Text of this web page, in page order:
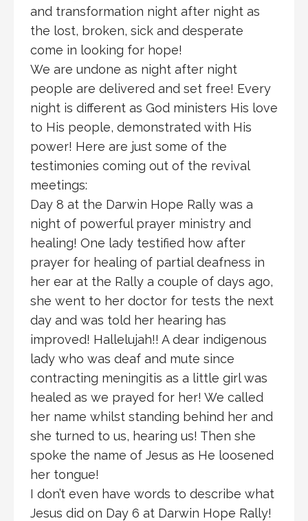
and transformation night after night as
the lost, broken, sick and desperate
come in looking for hope!
We are undone as night after night
people are delivered and set free! Every
night is different as God ministers His love
to His people, demonstrated with His
power! Here are just some of the
testimonies coming out of the revival
meetings:
Day 8 at the Darwin Hope Rally was a
night of powerful prayer ministry and
healing! One lady testified how after
prayer for healing of partial deafness in
her ear at the Rally a couple of days ago,
she went to her doctor for tests the next
day and was told her hearing has
improved! Hallelujah!! A dear indigenous
lady who was deaf and mute since
contracting meningitis as a little girl was
healed as we prayed for her! We called
her name whilst standing behind her and
she turned to us, hearing us! Then she
spoke the name of Jesus as He loosened
her tongue!
I don’t even have words to describe what
Jesus did on Day 6 at Darwin Hope Rally!